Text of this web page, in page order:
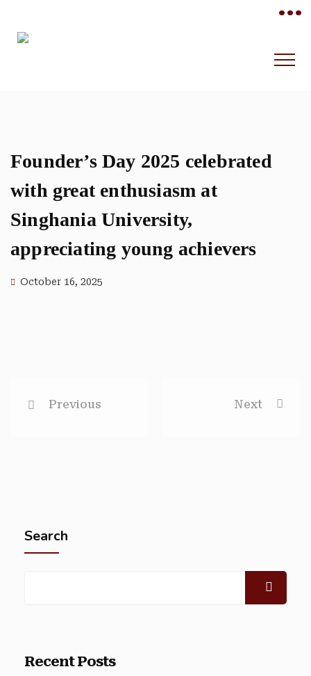
•••
Founder’s Day 2025 celebrated
with great enthusiasm at
Singhania University,
appreciating young achievers
October 16, 2025
Previous Next
Search
Recent Posts